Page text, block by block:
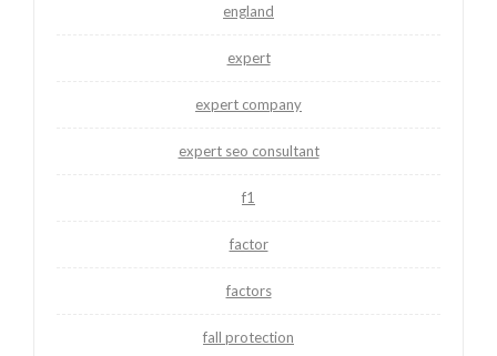
england
expert
expert company
expert seo consultant
f1
factor
factors
fall protection